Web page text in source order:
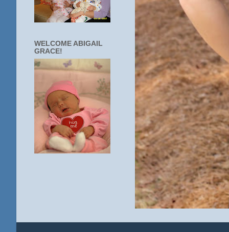
WELCOME ABIGAIL
GRACE!